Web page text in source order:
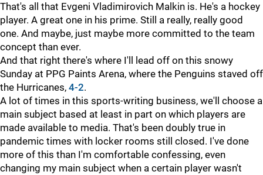
That's all that Evgeni Vladimirovich Malkin is. He's a hockey
player. A great one in his prime. Still a really, really good
one. And maybe, just maybe more committed to the team
concept than ever.
And that right there's where I'll lead off on this snowy
Sunday at PPG Paints Arena, where the Penguins staved off
the Hurricanes, 4-2.
A lot of times in this sports-writing business, we'll choose a
main subject based at least in part on which players are
made available to media. That's been doubly true in
pandemic times with locker rooms still closed. I've done
more of this than I'm comfortable confessing, even
changing my main subject when a certain player wasn't